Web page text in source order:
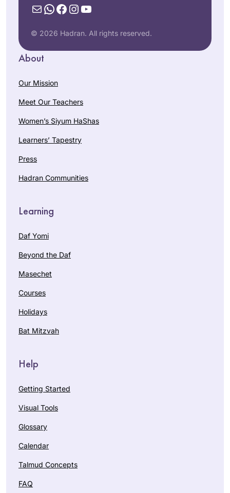
MailWhatsApp
Facebook
Instagram
YouTube
© 2026 Hadran. All rights reserved.
About
Our Mission
Meet Our Teachers
Women’s Siyum HaShas
Learners’ Tapestry
Press
Hadran Communities
Learning
Daf Yomi
Beyond the Daf
Masechet
Courses
Holidays
Bat Mitzvah
Help
Getting Started
Visual Tools
Glossary
Calendar
Talmud Concepts
FAQ